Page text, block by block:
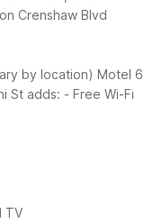
Crenshaw Blvd
by location) Motel 6
St adds: - Free Wi-Fi
TV